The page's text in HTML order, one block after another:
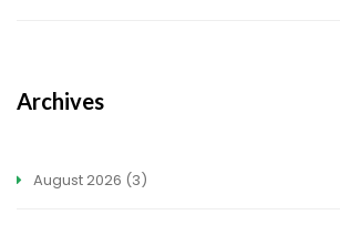
Archives
August 2026 (3)